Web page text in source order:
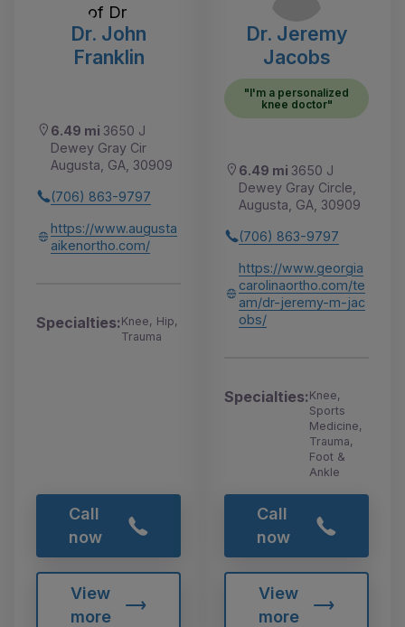
Dr. John
Franklin
6.49 mi 3650 J
Dewey Gray Cir
Augusta, GA, 30909
(706) 863-9797
https://www.augusta
aikenortho.com/
Specialties:Knee, Hip,
Trauma
Call
now
View
more
Dr. Jeremy
Jacobs
"I'm a personalized
knee doctor"
6.49 mi 3650 J
Dewey Gray Circle,
Augusta, GA, 30909
(706) 863-9797
https://www.georgia
carolinaortho.com/te
am/dr-jeremy-m-jac
obs/
Specialties:Knee,
Sports
Medicine,
Trauma,
Foot &
Ankle
Call
now
View
more